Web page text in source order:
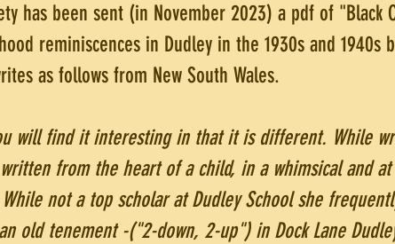
has been sent (in November 2023) a pdf of "Black
reminiscences in Dudley in the 1930s and
as follows from New South Wales.
will find it interesting in that it is different. While
from the heart of a child, in a whimsical and
not a top scholar at Dudley School she
old tenement -("2-down, 2-up") in Dock Lane